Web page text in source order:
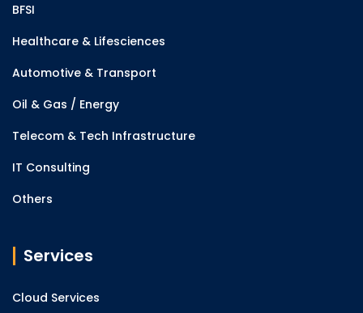
BFSI
Healthcare & Lifesciences
Automotive & Transport
Oil & Gas / Energy
Telecom & Tech Infrastructure
IT Consulting
Others
Services
Cloud Services